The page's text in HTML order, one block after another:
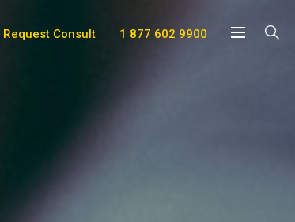
1 877 602 9900
Request Consult